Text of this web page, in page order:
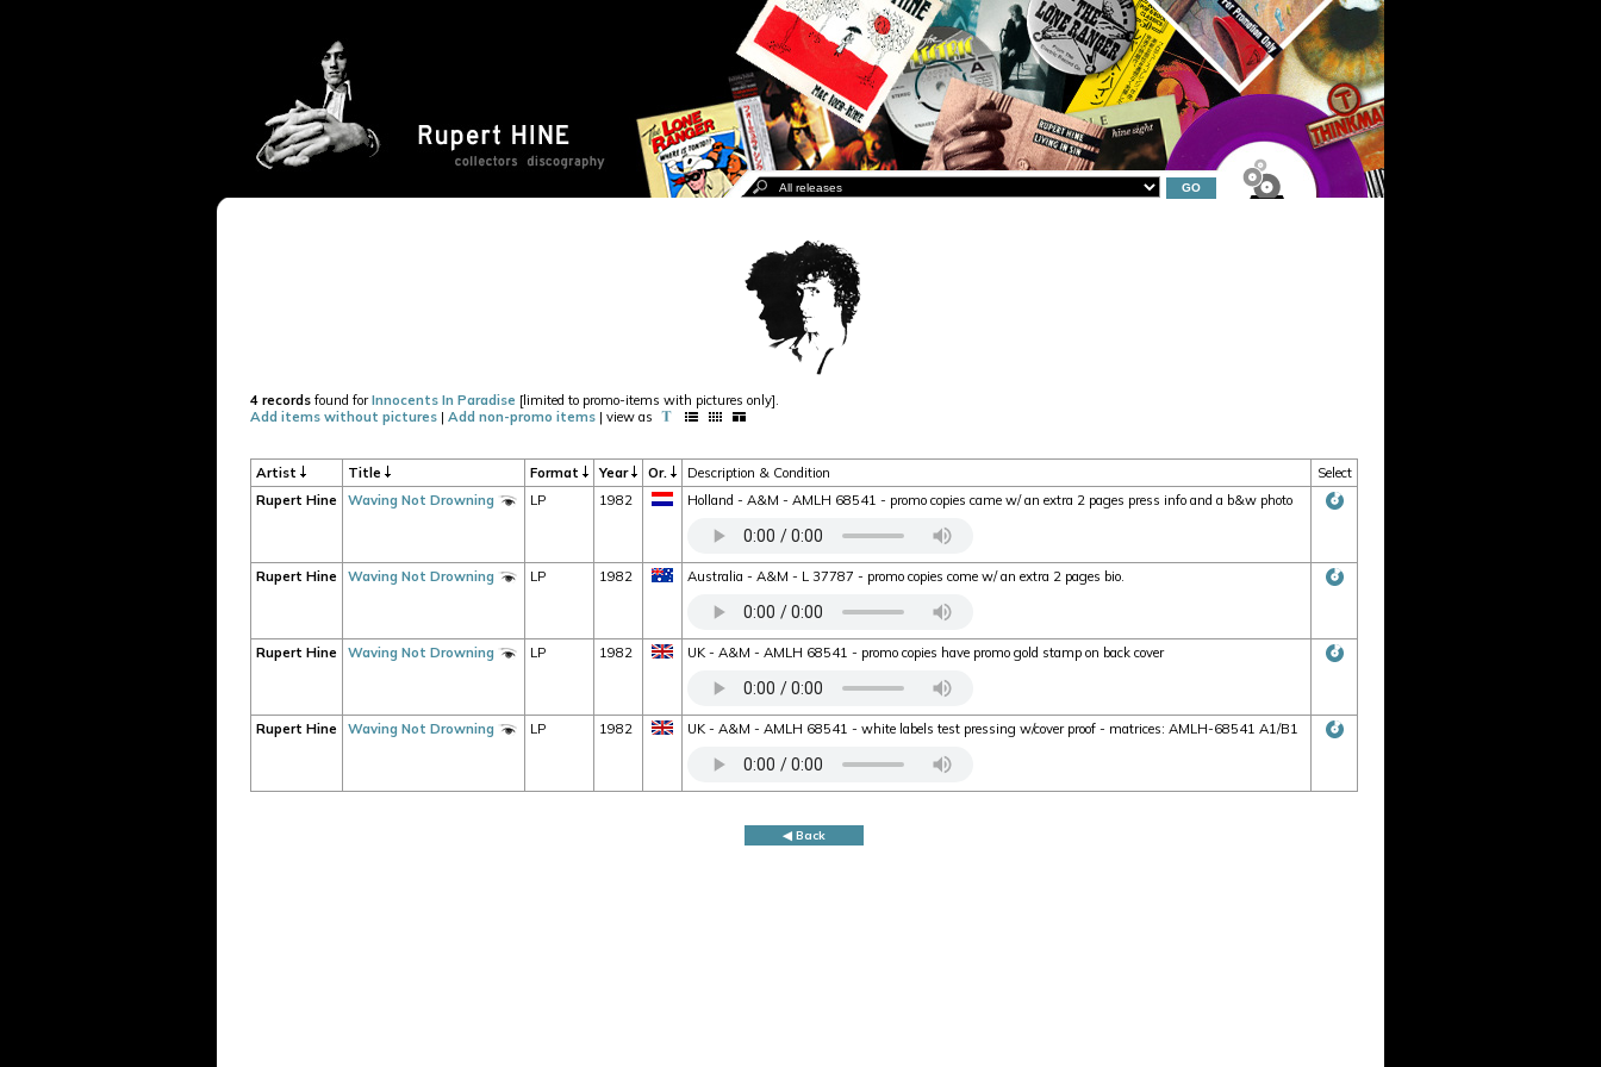
4 records found forInnocents In Paradise [limited to promo-items with pictures only].
Add items without pictures | Add non-promo items | view as
Artist Title Format Year Or. Description & Condition
Select
Rupert Hine
Waving Not Drowning LP 1982 Holland - A&M - AMLH 68541 - promo copies came w/ an extra 2 pages press info and a b&w photo
Rupert Hine Waving Not Drowning LP 1982 Australia - A&M - L 37787 - promo copies come w/ an extra 2 pages bio.
Rupert Hine Waving Not Drowning LP 1982 UK - A&M - AMLH 68541 - promo copies have promo gold stamp on back cover
Rupert Hine Waving Not Drowning LP 1982 UK - A&M - AMLH 68541 - white labels test pressing w/cover proof - matrices: AMLH-68541 A1/B1
◀ Back